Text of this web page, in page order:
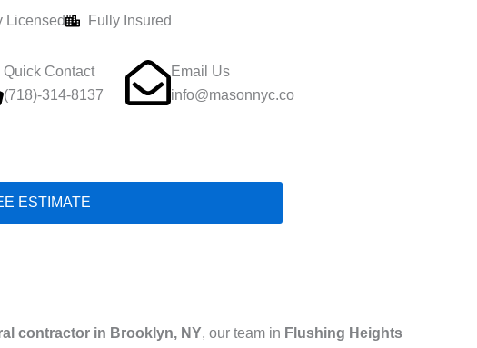
Licensed Fully Insured
Quick Contact
(718)-314-8137
Email Us
info@masonnyc.co
ESTIMATE
contractor in Brooklyn, NY, our team in Flushing Heights